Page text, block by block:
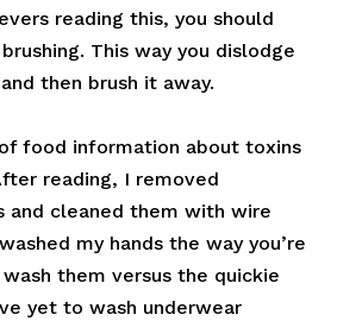
reading this, you should
This way you dislodge
then brush it away.
food information about toxins
reading, I removed
and cleaned them with wire
my hands the way you’re
them versus the quickie
yet to wash underwear